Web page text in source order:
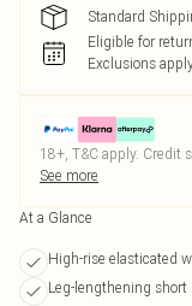
Standard
Eligible for
Exclusions
18+, T&C apply. Credit
See more
At a Glance
High-rise elasticated
Leg-lengthening short